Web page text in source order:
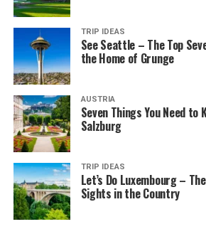
TRIP IDEAS
See Seattle – The Top
the Home of Grunge
AUSTRIA
Seven Things You Need to
Salzburg
TRIP IDEAS
Let’s Do Luxembourg –
Sights in the Country